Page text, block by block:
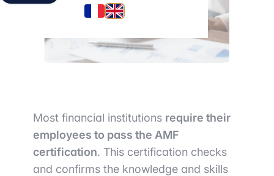
Most financial institutions require their
employees to pass the AMF
certification. This certification checks
and confirms the knowledge and skills